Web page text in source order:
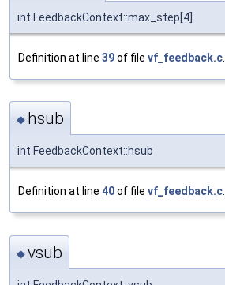
int FeedbackContext::max_step[4]
Definition at line 39of file vf_feedback.c
◆ hsub
int FeedbackContext::hsub
Definition at line 40of file vf_feedback.c.
◆vsub